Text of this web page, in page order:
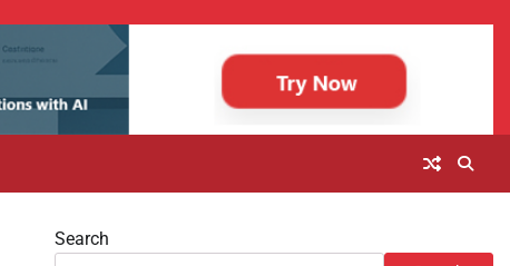
Search